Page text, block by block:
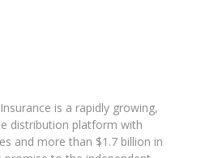
is a rapidly growing,
distribution platform with
and more than $1.7 billion in